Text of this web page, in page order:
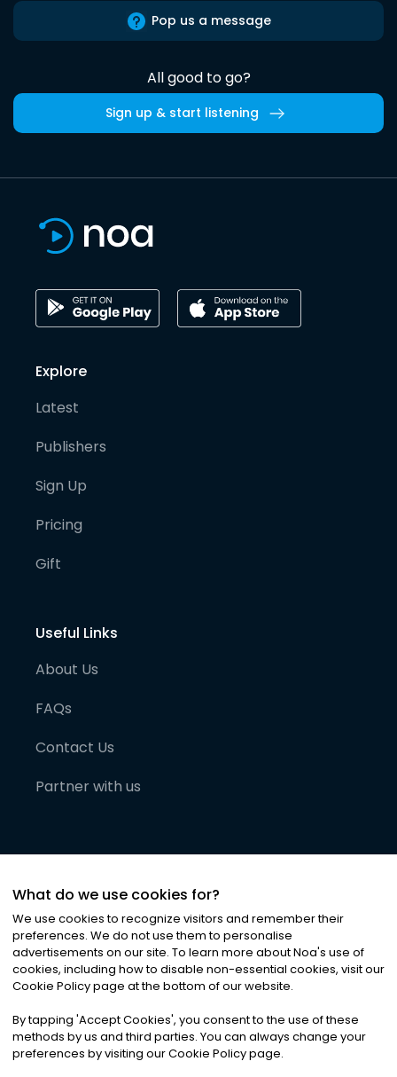
Pop us a message
All good to go?
Sign up & start listening
Explore
Latest
Publishers
Sign Up
Pricing
Gift
Useful Links
About Us
FAQs
Contact Us
Partner with us
©2026Noa News Ltd. ALL RIGHTS RESERVED
Privacy|Terms & Conditions|Cookies
What do we use cookies for?
We use cookies to recognize visitors and remember their
preferences. We do not use them to personalise
advertisements on our site. To learn more about Noa's use of
cookies, including how to disable non-essential cookies, visit our
Cookie Policy page at the bottom of our website.
By tapping 'Accept Cookies', you consent to the use of these
methods by us and third parties. You can always change your
preferences by visiting our Cookie Policy page.